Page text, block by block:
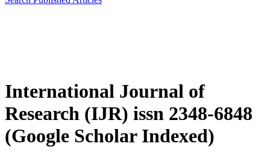
International Journal of
Research (IJR) issn 2348-6848
(Google Scholar Indexed)